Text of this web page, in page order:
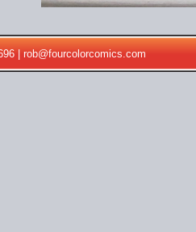
|rob@fourcolorcomics.com